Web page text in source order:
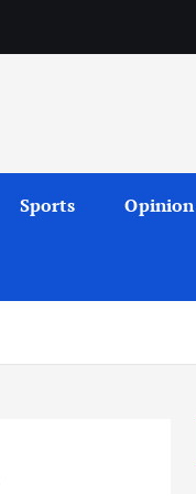
Sports Opinion